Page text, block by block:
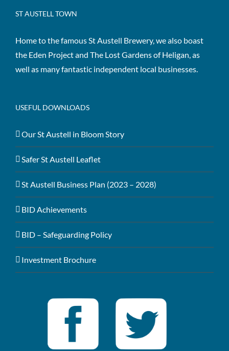
ST AUSTELL TOWN
Home to the famous St Austell Brewery, we also boast
the Eden Project and The Lost Gardens of Heligan, as
well as many fantastic independent local businesses.
USEFUL DOWNLOADS
Our St Austell in Bloom Story
Safer St Austell Leaflet
St Austell Business Plan (2023 – 2028)
BID Achievements
BID – Safeguarding Policy
Investment Brochure